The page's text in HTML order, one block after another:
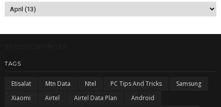
TAGS
Etisalat Mtn Data Ntel PC Tips And Tricks
Samsung
Xiaomi
Airtel Airtel Data Plan
Android